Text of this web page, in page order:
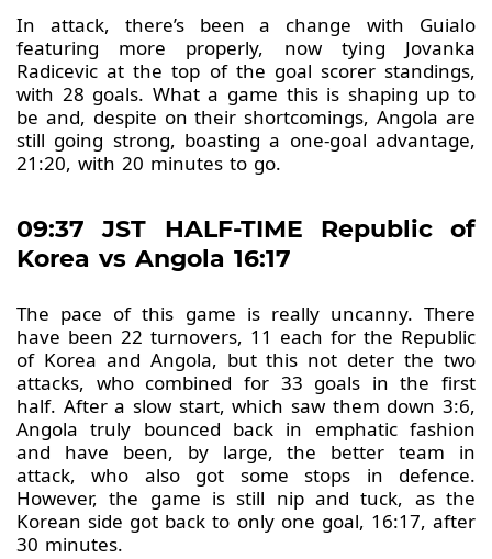
In attack, there’s been a change with Guialo
featuring more properly, now tying Jovanka
Radicevic at the top of the goal scorer standings,
with 28 goals. What a game this is shaping up to
be and, despite on their shortcomings, Angola are
still going strong, boasting a one-goal advantage,
21:20, with 20 minutes to go.
09:37 JST HALF-TIME Republic of
Korea vs Angola 16:17
The pace of this game is really uncanny. There
have been 22 turnovers, 11 each for the Republic
of Korea and Angola, but this not deter the two
attacks, who combined for 33 goals in the first
half. After a slow start, which saw them down 3:6,
Angola truly bounced back in emphatic fashion
and have been, by large, the better team in
attack, who also got some stops in defence.
However, the game is still nip and tuck, as the
Korean side got back to only one goal, 16:17, after
30 minutes.